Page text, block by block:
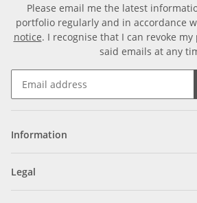
Please email me the latest
portfolio regularly and in accordance
notice. I recognise that I can revoke
said emails at any
Information
Legal